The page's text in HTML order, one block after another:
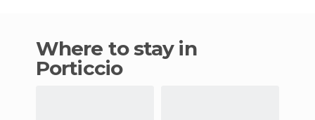
Where to stay in
Porticcio